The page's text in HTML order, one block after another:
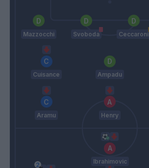
Mazzocchi Svoboda Ceccaroni
Cuisance Ampadu
Aramu Henry
Ibrahimovic